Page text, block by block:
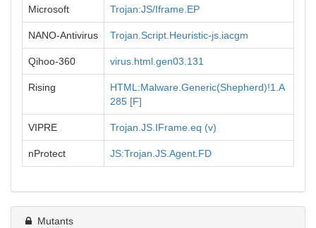
Microsoft Trojan:JS/Iframe.EP
NANO-Antivirus Trojan.Script.Heuristic-js.iacgm
Qihoo-360 virus.html.gen03.131
Rising
HTML:Malware.Generic(Shepherd)!1.A
285 [F]
VIPRE Trojan.JS.IFrame.eq (v)
nProtect JS:Trojan.JS.Agent.FD
Mutants